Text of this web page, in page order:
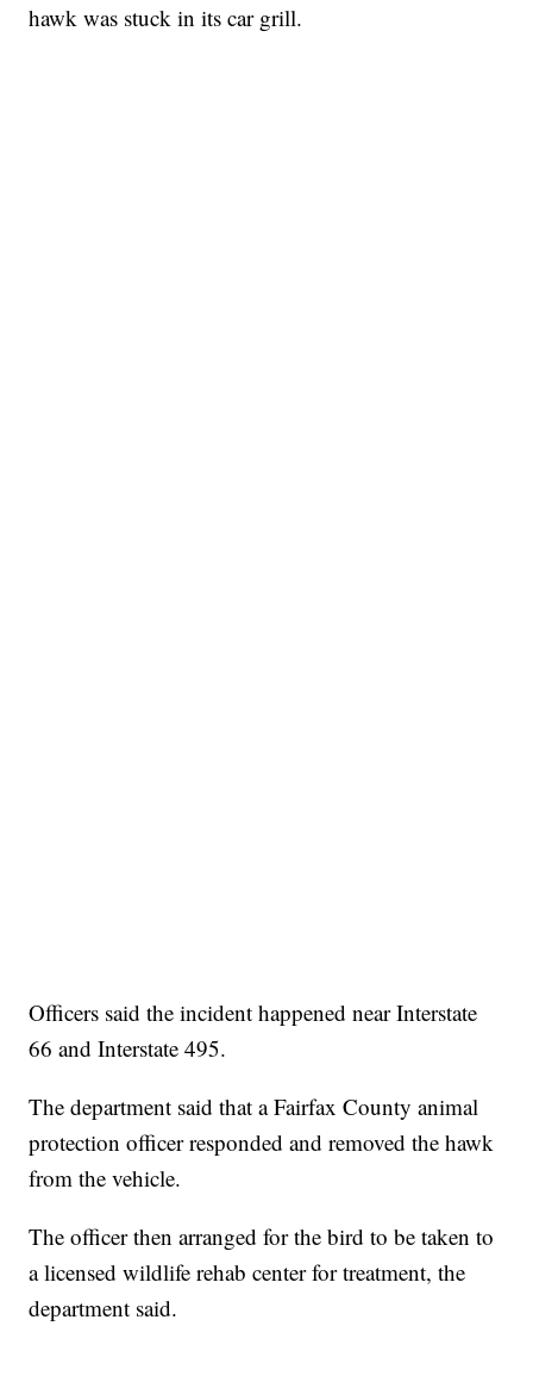
hawk was stuck in its car grill.
Officers said the incident happened near Interstate
66 and Interstate 495.
The department said that a Fairfax County animal
protection officer responded and removed the hawk
from the vehicle.
The officer then arranged for the bird to be taken to
a licensed wildlife rehab center for treatment, the
department said.